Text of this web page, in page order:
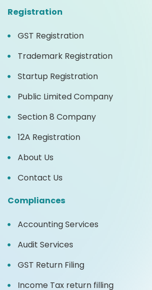
Registration
GST Registration
Trademark Registration
Startup Registration
Public Limited Company
Section 8 Company
12A Registration
About Us
Contact Us
Compliances
Accounting Services
Audit Services
GST Return Filing
Income Tax return filling